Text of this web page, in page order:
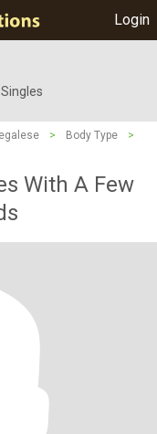
Login
> Body Type
>
With A Few